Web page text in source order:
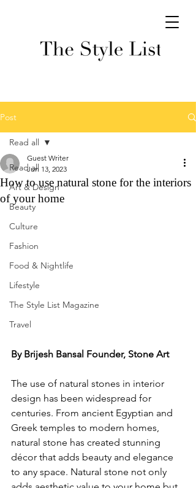
Post
Read all
Art & Design
Beauty
Culture
Fashion
Food & Nightlife
Lifestyle
The Style List Magazine
Travel
Read all
How to use natural stone for the interiors
of your home
Guest Writer
Jun 13, 2023
By Brijesh Bansal Founder, Stone Art
The use of natural stones in interior
design has been widespread for
centuries. From ancient Egyptian and
Greek temples to modern homes,
natural stone has created stunning
décor that adds beauty and elegance
to any space. Natural stone not only